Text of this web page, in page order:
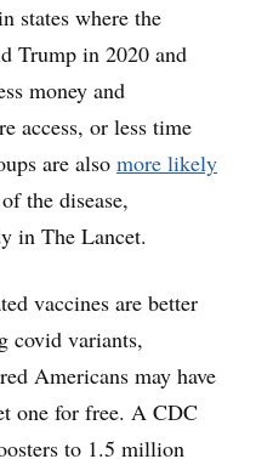
states where the
Trump in 2020 and
money and
access, or less time
are also more likely
the disease,
in The Lancet.
vaccines are better
covid variants,
Americans may have
one for free. A CDC
to 1.5 million